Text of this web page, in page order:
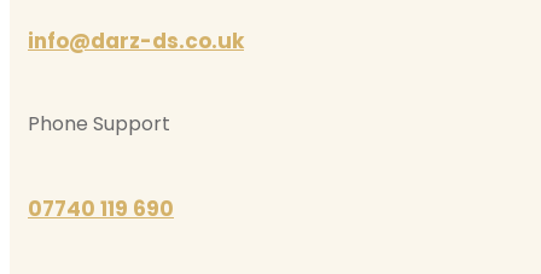
info@darz-ds.co.uk
Phone Support
07740 119 690